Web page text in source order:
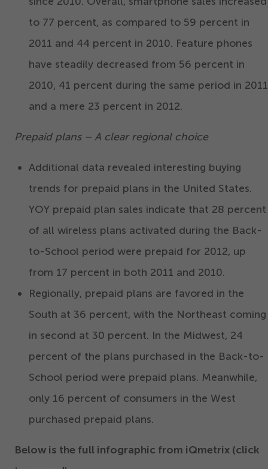
to 77 percent, as compared to 59 percent in
2011 and 44 percent in 2010. Feature phones
have steadily decreased from 56 percent in
2010, 41 percent during the same period in 2011
and a mere 23 percent in 2012.
Prepaid plans – A clear regional choice
Additional data revealed interesting buying
trends for prepaid plans in the United States.
YOY prepaid plan sales indicate that 28 percent
of all wireless plans activated during the Back-
to-School period were prepaid for 2012, up
from 17 percent in both 2011 and 2010.
Regionally, prepaid plans are favored in the
South at 36 percent, with the Northeast coming
in second at 30 percent. In the Midwest, 24
percent of the plans purchased in the Back-to-
School period were prepaid plans. Meanwhile,
only 16 percent of consumers in the West
purchased prepaid plans.
Below is the full infographic from iQmetrix (click